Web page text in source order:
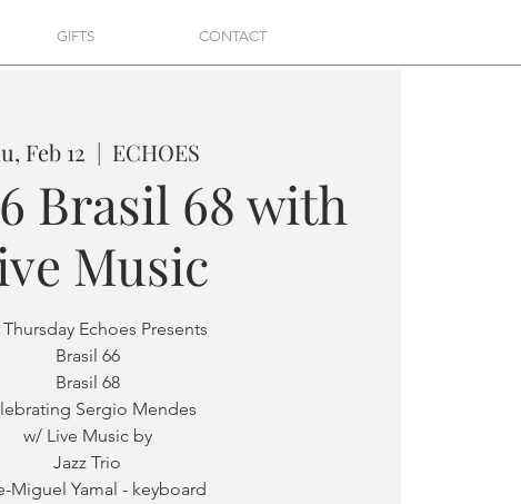
GIFTS CONTACT
Feb 12
  |
ECHOES
Brasil 68 with
Music
Echoes Presents
Brasil 66
Brasil 68
Sergio Mendes
w/ Live Music by
Jazz Trio
Miguel Yamal - keyboard